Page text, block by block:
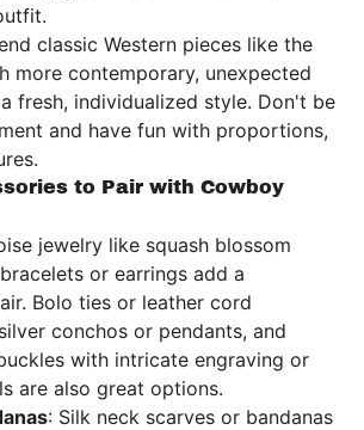
classic Western pieces like the
more contemporary, unexpected
fresh, individualized style. Don't be
and have fun with proportions,
to Pair with Cowboy
jewelry like squash blossom
or earrings add a
Bolo ties or leather cord
conchos or pendants, and
with intricate engraving or
are also great options.
: Silk neck scarves or bandanas